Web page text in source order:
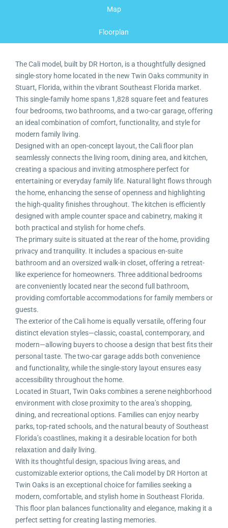
Map
Floorplan
The Cali model, built by DR Horton, is a thoughtfully designed
single-story home located in the new Twin Oaks community in
Stuart, Florida, within the vibrant Southeast Florida market.
This single-family home spans 1,828 square feet and features
four bedrooms, two bathrooms, and a two-car garage, offering
an ideal combination of comfort, functionality, and style for
modern family living.
Designed with an open-concept layout, the Cali floor plan
seamlessly connects the living room, dining area, and kitchen,
creating a spacious and inviting atmosphere perfect for
entertaining or everyday family life. Natural light flows through
the home, enhancing the sense of openness and highlighting
the high-quality finishes throughout. The kitchen is efficiently
designed with ample counter space and cabinetry, making it
both practical and stylish for home chefs.
The primary suite is situated at the rear of the home, providing
privacy and tranquility. It includes a spacious en-suite
bathroom and an oversized walk-in closet, offering a retreat-
like experience for homeowners. Three additional bedrooms
are conveniently located near the second full bathroom,
providing comfortable accommodations for family members or
guests.
The exterior of the Cali home is equally versatile, offering four
distinct elevation styles—classic, coastal, contemporary, and
modern—allowing buyers to choose a design that best fits their
personal taste. The two-car garage adds both convenience
and functionality, while the single-story layout ensures easy
accessibility throughout the home.
Located in Stuart, Twin Oaks combines a serene neighborhood
environment with close proximity to the area’s shopping,
dining, and recreational options. Families can enjoy nearby
parks, top-rated schools, and the natural beauty of Southeast
Florida’s coastlines, making it a desirable location for both
relaxation and daily living.
With its thoughtful design, spacious living areas, and
customizable exterior options, the Cali model by DR Horton at
Twin Oaks is an exceptional choice for families seeking a
modern, comfortable, and stylish home in Southeast Florida.
This floor plan balances functionality and elegance, making it a
perfect setting for creating lasting memories.